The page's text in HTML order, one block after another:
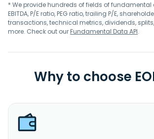
* We provide hundreds of fields of
EBITDA, P/E ratio, PEG ratio, trailing P/E,
transactions, technical metrics, dividends,
more. Check out ourFundamental Data API.
Why to choose